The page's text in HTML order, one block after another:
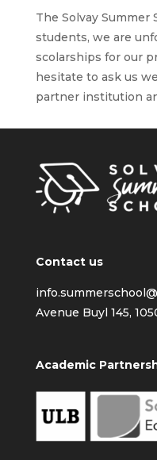
The Solvay Summer
students, we are
scolarships for our
hesitate to ask us
partner institution
Contact us
Avenue Buyl 145,
Academic